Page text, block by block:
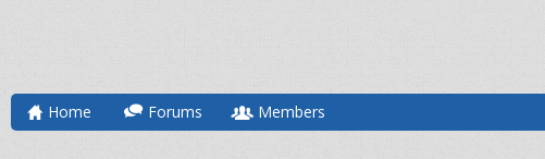
Home Forums Members